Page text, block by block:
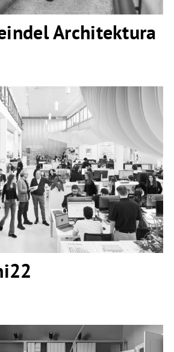
Architektura
Lombardini22